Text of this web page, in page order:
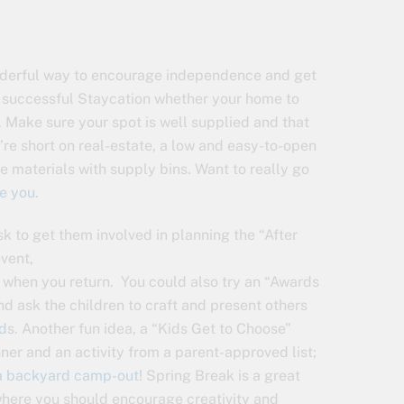
way to encourage independence and get
Staycation whether your home to
sure your spot is well supplied and that
short on real-estate, a low and easy-to-open
materials with supply bins. Want to really go
you.
to get them involved in planning the “After
you return. You could also try an “Awards
ask the children to craft and present others
s. Another fun idea, a “Kids Get to Choose”
and an activity from a parent-approved list;
backyard camp-out! Spring Break is a great
you should encourage creativity and